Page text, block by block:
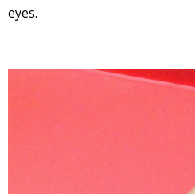
eyes.